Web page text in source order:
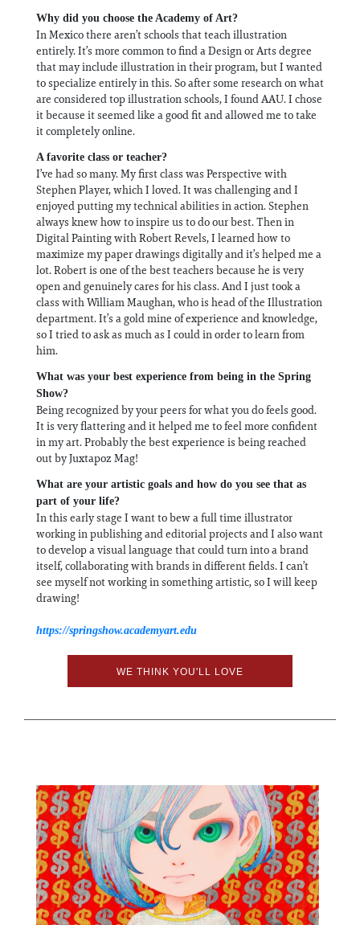
Why did you choose the Academy of Art?
In Mexico there aren’t schools that teach illustration
entirely. It’s more common to find a Design or Arts degree
that may include illustration in their program, but I wanted
to specialize entirely in this. So after some research on what
are considered top illustration schools, I found AAU. I chose
it because it seemed like a good fit and allowed me to take
it completely online.
A favorite class or teacher?
I’ve had so many. My first class was Perspective with
Stephen Player, which I loved. It was challenging and I
enjoyed putting my technical abilities in action. Stephen
always knew how to inspire us to do our best. Then in
Digital Painting with Robert Revels, I learned how to
maximize my paper drawings digitally and it’s helped me a
lot. Robert is one of the best teachers because he is very
open and genuinely cares for his class. And I just took a
class with William Maughan, who is head of the Illustration
department. It’s a gold mine of experience and knowledge,
so I tried to ask as much as I could in order to learn from
him.
What was your best experience from being in the Spring
Show?
Being recognized by your peers for what you do feels good.
It is very flattering and it helped me to feel more confident
in my art. Probably the best experience is being reached
out by Juxtapoz Mag!
What are your artistic goals and how do you see that as
part of your life?
In this early stage I want to bew a full time illustrator
working in publishing and editorial projects and I also want
to develop a visual language that could turn into a brand
itself, collaborating with brands in different fields. I can’t
see myself not working in something artistic, so I will keep
drawing!
https://springshow.academyart.edu
WE THINK YOU'LL LOVE